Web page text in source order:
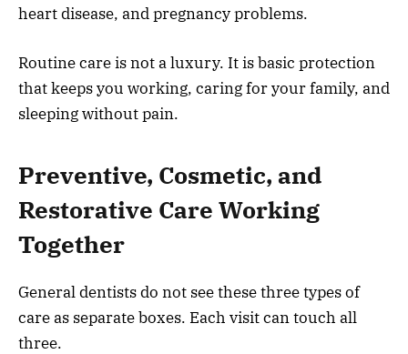
heart disease, and pregnancy problems.
Routine care is not a luxury. It is basic protection
that keeps you working, caring for your family, and
sleeping without pain.
Preventive, Cosmetic, and
Restorative Care Working
Together
General dentists do not see these three types of
care as separate boxes. Each visit can touch all
three.